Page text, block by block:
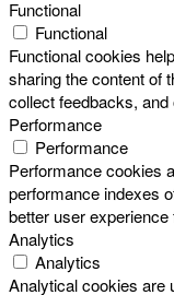
Functional
Functional
Functional cookies
sharing the content of
collect feedbacks,
Performance
Performance
Performance cookies
performance indexes
better user
Analytics
Analytics
Analytical cookies are